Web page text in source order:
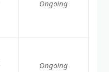
Ongoing
Ongoing